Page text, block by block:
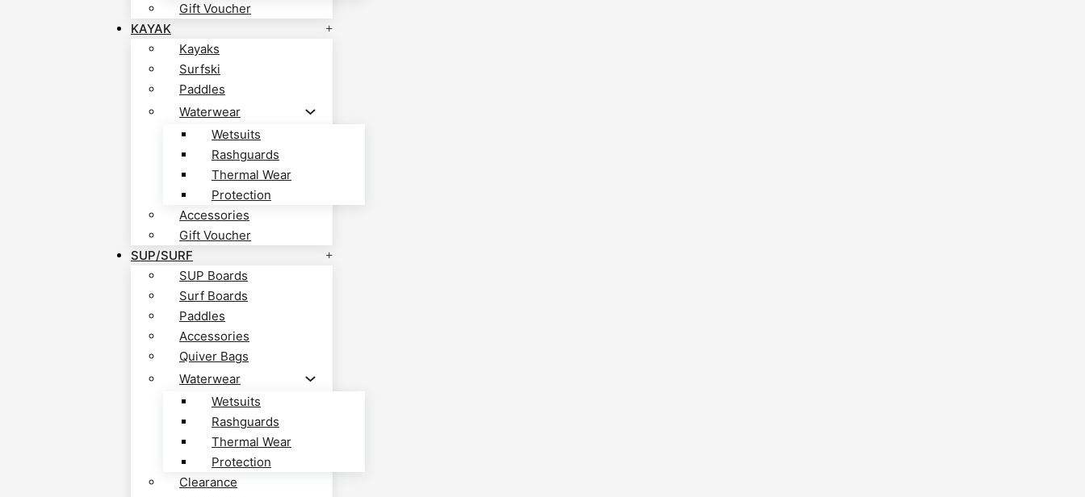
Gift Voucher
KAYAK
Kayaks
Surfski
Paddles
Waterwear
Wetsuits
Rashguards
Thermal Wear
Protection
Accessories
Gift Voucher
SUP/SURF
SUP Boards
Surf Boards
Paddles
Accessories
Quiver Bags
Waterwear
Wetsuits
Rashguards
Thermal Wear
Protection
Clearance